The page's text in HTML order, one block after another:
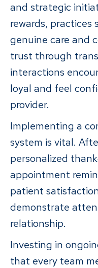
and strategic
rewards,
genuine care and
trust through
interactions
loyal and feel
provider.
Implementing a
system is vital.
personalized
appointment
patient
demonstrate
relationship.
Investing in
that every team